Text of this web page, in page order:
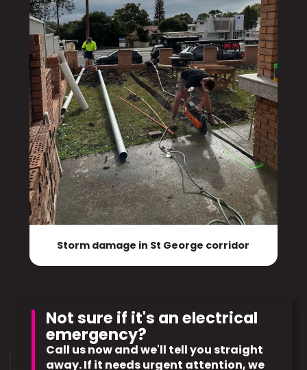
Storm damage in St George corridor
Not sure if it's an electrical
emergency?
Call us now and we'll tell you straight
away. If it needs urgent attention, we